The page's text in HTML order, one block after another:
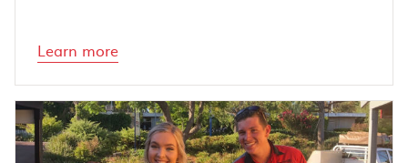
Learn more